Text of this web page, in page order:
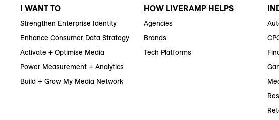
I WANT TO
Strengthen Enterprise Identity
Enhance Consumer Data Strategy
Activate + Optimise Media
Power Measurement + Analytics
Build + Grow My Media Network
HOW LIVERAMP HELPS
Agencies
Brands
Tech Platforms